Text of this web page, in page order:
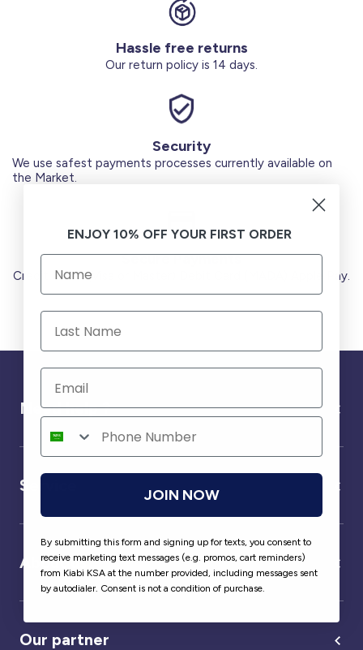
Hassle free returns
Our return policy is 14 days.
Security
We use safest payments processes currently available on
the Market.
Secure Payments
Credit Cards (Visa or Master) Debit Card (MADA) Apple Pay.
Need help ?
Service
About us
Our partner
ENJOY 10% OFF YOUR FIRST ORDER
JOIN NOW
By submitting this form and signing up for texts, you consent to
receive marketing text messages (e.g. promos, cart reminders)
from Kiabi KSA at the number provided, including messages sent
by autodialer. Consent is not a condition of purchase.